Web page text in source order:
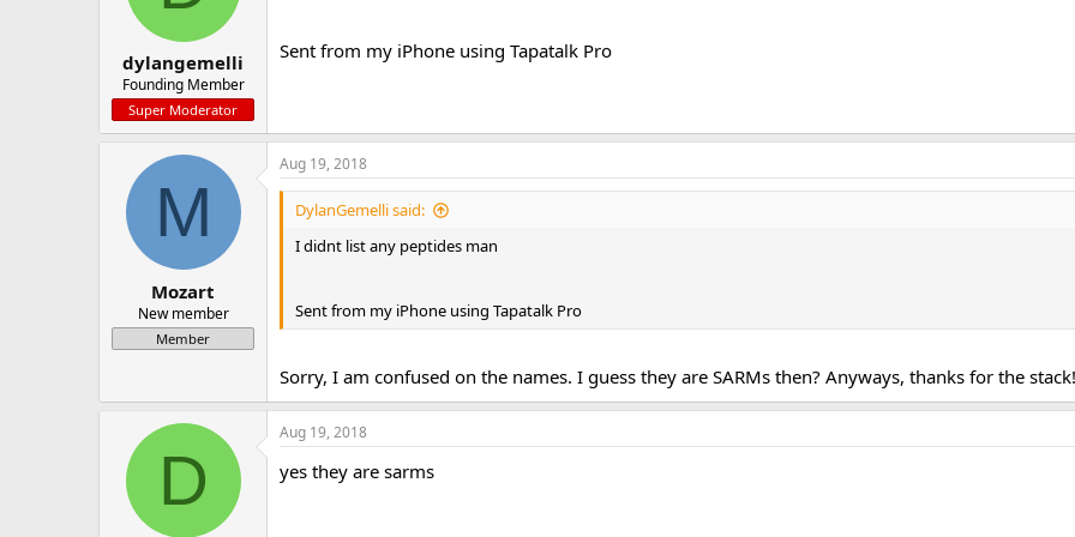
dylangemelli
Founding Member
Super Moderator
Sent from my iPhone using Tapatalk Pro
M
Mozart
New member
Member
Aug 19, 2018
DylanGemelli said:
I didnt list any peptides man
Sent from my iPhone using Tapatalk Pro
Sorry, I am confused on the names. I guess they are SARMs then? Anyways, thanks for the stack!
D
Aug 19, 2018
yes they are sarms